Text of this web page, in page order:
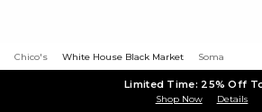
Chico's White House Black Market Soma
Limited Time: 25% Off
Shop Now Details